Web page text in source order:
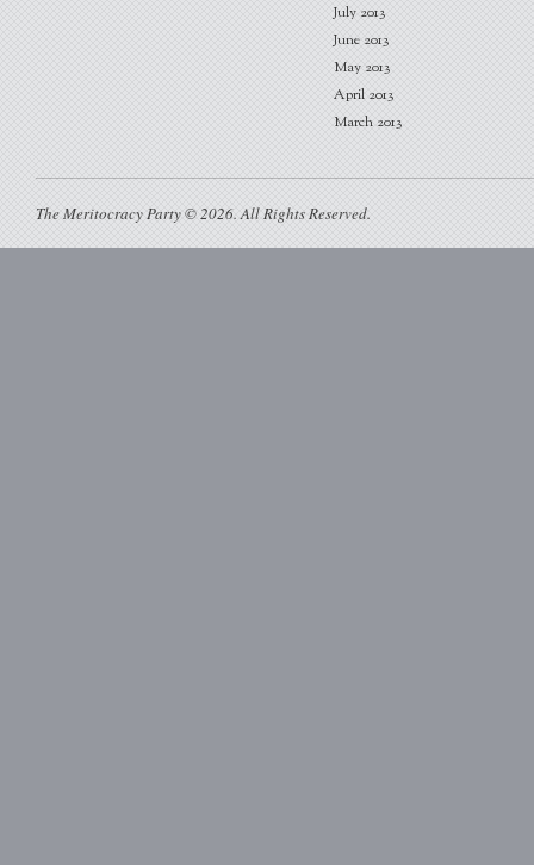
July 2013
June 2013
May 2013
April 2013
March 2013
The Meritocracy Party © 2026. All Rights Reserved.